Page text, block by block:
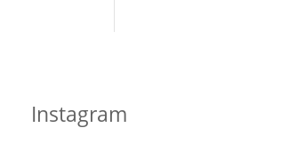
Instagram